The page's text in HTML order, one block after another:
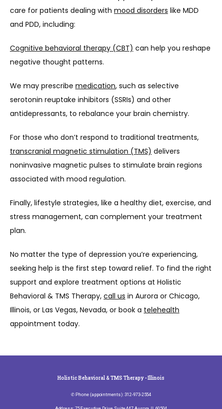
care for patients dealing with mood disorders like MDD
and PDD, including:
Cognitive behavioral therapy (CBT) can help you reshape
negative thought patterns.
We may prescribe medication, such as selective
serotonin reuptake inhibitors (SSRIs) and other
antidepressants, to rebalance your brain chemistry.
transcranial magnetic stimulation (TMS) delivers
noninvasive magnetic pulses to stimulate brain regions
associated with mood regulation.
Finally, lifestyle strategies, like a healthy diet, exercise, and
stress management, can complement your treatment
plan.
No matter the type of depression you’re experiencing,
seeking help is the first step toward relief. To find the right
support and explore treatment options at Holistic
Behavioral & TMS Therapy, call us in Aurora or Chicago,
Illinois, or Las Vegas, Nevada, or book a telehealth
appointment today.
Holistic Behavioral & TMS Therapy - Illinois
✆ Phone (appointments): 312-973-2554